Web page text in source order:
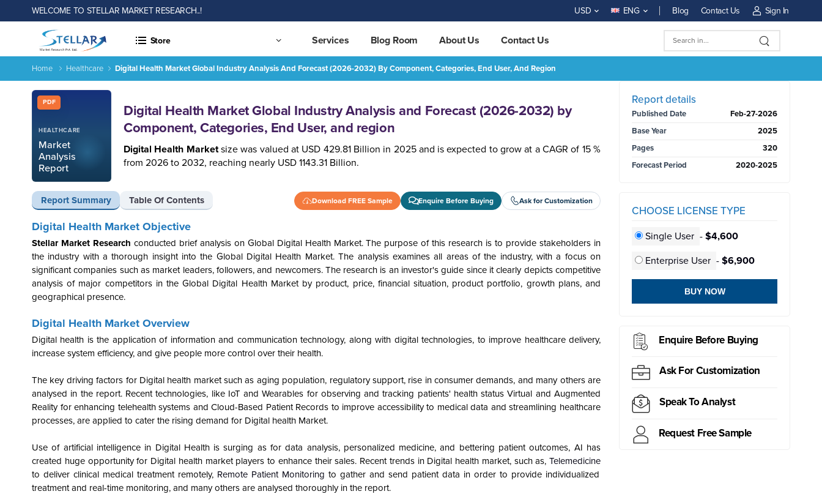
WELCOME TO STELLAR MARKET RESEARCH..! USD ENG Blog Contact Us Sign In
Store Services Blog Room About Us Contact Us
Home Healthcare Digital Health Market Global Industry Analysis And Forecast (2026-2032) By Component, Categories, End User, And Region
PDF
HEALTHCARE
Market
Analysis
Report
Digital Health Market Global Industry Analysis and Forecast (2026-2032) by
Component, Categories, End User, and region
Digital Health Marketsize was valued at USD 429.81 Billion in 2025 and is expected to grow at a CAGR of 15 %
from 2026 to 2032, reaching nearly USD 1143.31 Billion.
Report Summary Table Of Contents Download FREE Sample Enquire Before Buying Ask for Customization
Digital Health Market Global Industry Analysis and Forecast (2026-2032) by Component, Categories, End User, and region
Report ID: SMR_1598
REQUEST FREE SAMPLE
Digital Health Market Objective
Stellar Market Research conducted brief analysis on Global Digital Health Market.The purpose of this research is to provide stakeholders in
the industry with a thorough insight into the Global Digital Health Market. The analysis examines all areas of the industry, with a focus on
significant companies such as market leaders, followers, and newcomers. The research is an investor's guide since it clearly depicts competitive
analysis of major competitors in the Global Digital Health Market by product, price, financial situation, product portfolio, growth plans, and
geographical presence.
Digital Health Market Overview
Digital health is the application of information and communication technology, along with digital technologies, to improve healthcare delivery,
increase system efficiency, and give people more control over their health.
The key driving factors for Digital health market such as aging population, regulatory support, rise in consumer demands, and many others are
analysed in the report. Recent technologies, like IoT and Wearables for observing and tracking patients' health status Virtual and Augmented
Reality for enhancing telehealth systems and Cloud-Based Patient Records to improve accessibility to medical data and streamlining healthcare
processes, are applied to cater the rising demand for Digital health Market.
Use of artificial intelligence in Digital Health is surging as for data analysis, personalized medicine, and bettering patient outcomes, AI has
created huge opportunity for Digital health market players to enhance their sales. Recent trends in Digital health market, such as, Telemedicine
to deliver clinical medical treatment remotely, Remote Patient Monitoring to gather and send patient data in order to provide individualized
treatment and real-time monitoring, and many others are analysed thoroughly in the report.
Report details
Published Date
Feb-27-2026
Base Year
2025
Pages
320
Forecast Period
2020-2025
CHOOSE LICENSE TYPE
Single User - $4,600
Enterprise User - $6,900
BUY NOW
Enquire Before Buying
Ask For Customization
Speak To Analyst
Request Free Sample